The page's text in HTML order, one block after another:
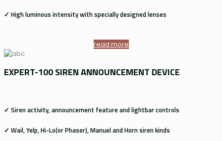
✓ High luminous intensity with specially designed lenses
read more
EXPERT-100 SIREN ANNOUNCEMENT DEVICE
✓ Siren activity, announcement feature and lightbar controls
✓ Wail, Yelp, Hi-Lo(or Phaser), Manuel and Horn siren kinds